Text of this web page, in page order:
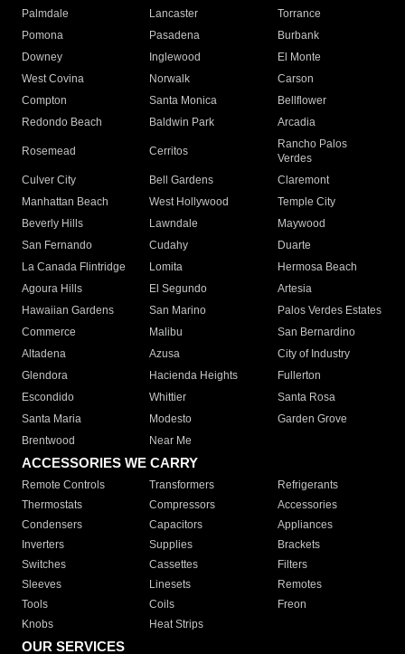
Palmdale
Lancaster
Torrance
Pomona
Pasadena
Burbank
Downey
Inglewood
El Monte
West Covina
Norwalk
Carson
Compton
Santa Monica
Bellflower
Redondo Beach
Baldwin Park Arcadia
Rosemead Cerritos
Rancho Palos
Verdes
Culver City
Bell Gardens
Claremont
Manhattan Beach
West Hollywood
Temple City
Beverly Hills
Lawndale
Maywood
San Fernando
Cudahy
Duarte
La Canada Flintridge
Lomita
Hermosa Beach
Agoura Hills
El Segundo
Artesia
Hawaiian Gardens
San Marino
Palos Verdes Estates
Commerce
Malibu
San Bernardino
Altadena
Azusa
City of Industry
Glendora
Hacienda Heights
Fullerton
Escondido
Whittier
Santa Rosa
Santa Maria
Modesto
Garden Grove
Brentwood
Near Me
ACCESSORIES WE CARRY
Remote Controls Transformers
Refrigerants
Thermostats
Compressors
Accessories
Condensers
Capacitors
Appliances
Inverters
Supplies
Brackets
Switches
Cassettes
Filters
Sleeves
Linesets
Remotes
Tools
Coils
Freon
Knobs
Heat Strips
OUR SERVICES